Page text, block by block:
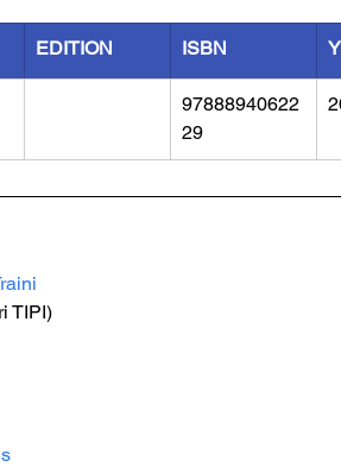
EDITION ISBN
97888940622
29
TIPI)